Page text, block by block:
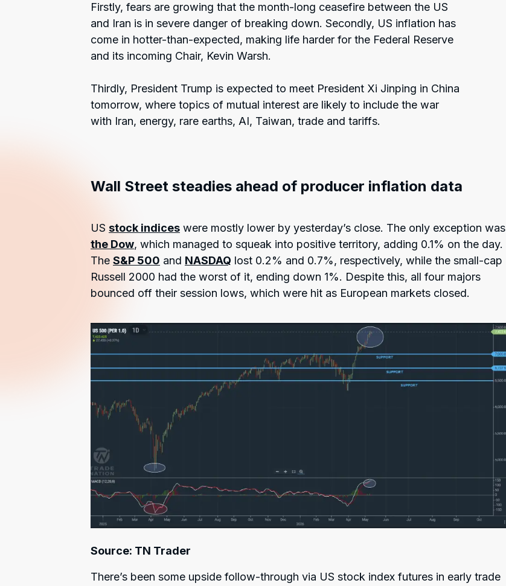
Firstly, fears are growing that the month-long ceasefire between the US
and Iran is in severe danger of breaking down. Secondly, US inflation has
come in hotter-than-expected, making life harder for the Federal Reserve
and its incoming Chair, Kevin Warsh.
Thirdly, President Trump is expected to meet President Xi Jinping in China
tomorrow, where topics of mutual interest are likely to include the war
with Iran, energy, rare earths, AI, Taiwan, trade and tariffs.
Wall Street steadies ahead of producer inflation data
US stock indices were mostly lower by yesterday’s close. The only exception was
the Dow, which managed to squeak into positive territory, adding 0.1% on the day.
The S&P 500 and NASDAQ lost 0.2% and 0.7%, respectively, while the small-cap
Russell 2000 had the worst of it, ending down 1%. Despite this, all four majors
bounced off their session lows, which were hit as European markets closed.
Source: TN Trader
There’s been some upside follow-through via US stock index futures in early trade